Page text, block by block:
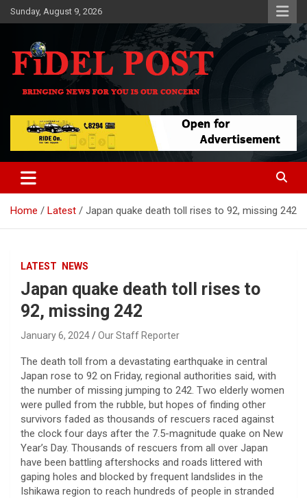
Skip
to
Sunday, August 9, 2026
Fidel Post
Bringing News For You is Our Concern
Home Latest Japan quake death toll rises to 92, missing 242
LATEST NEWS
Japan quake death toll rises to
92, missing 242
January 6, 2024 Our Staff Reporter
The death toll from a devastating earthquake in central
Japan rose to 92 on Friday, regional authorities said, with
the number of missing jumping to 242. Two elderly women
were pulled from the rubble, but hopes of finding other
survivors faded as thousands of rescuers raced against
the clock four days after the 7.5-magnitude quake on New
Year’s Day. Thousands of rescuers from all over Japan
have been battling aftershocks and roads littered with
gaping holes and blocked by frequent landslides in the
Ishikawa region to reach hundreds of people in stranded